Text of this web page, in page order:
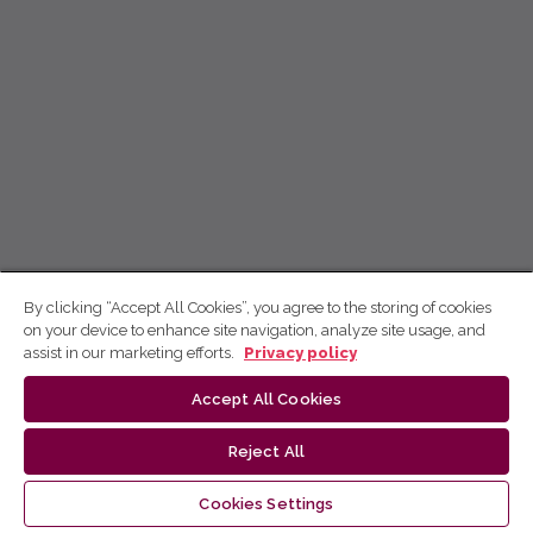
By clicking “Accept All Cookies”, you agree to the storing of cookies
on your device to enhance site navigation, analyze site usage, and
assist in our marketing efforts.
Privacy policy
Accept All Cookies
Reject All
Cookies Settings